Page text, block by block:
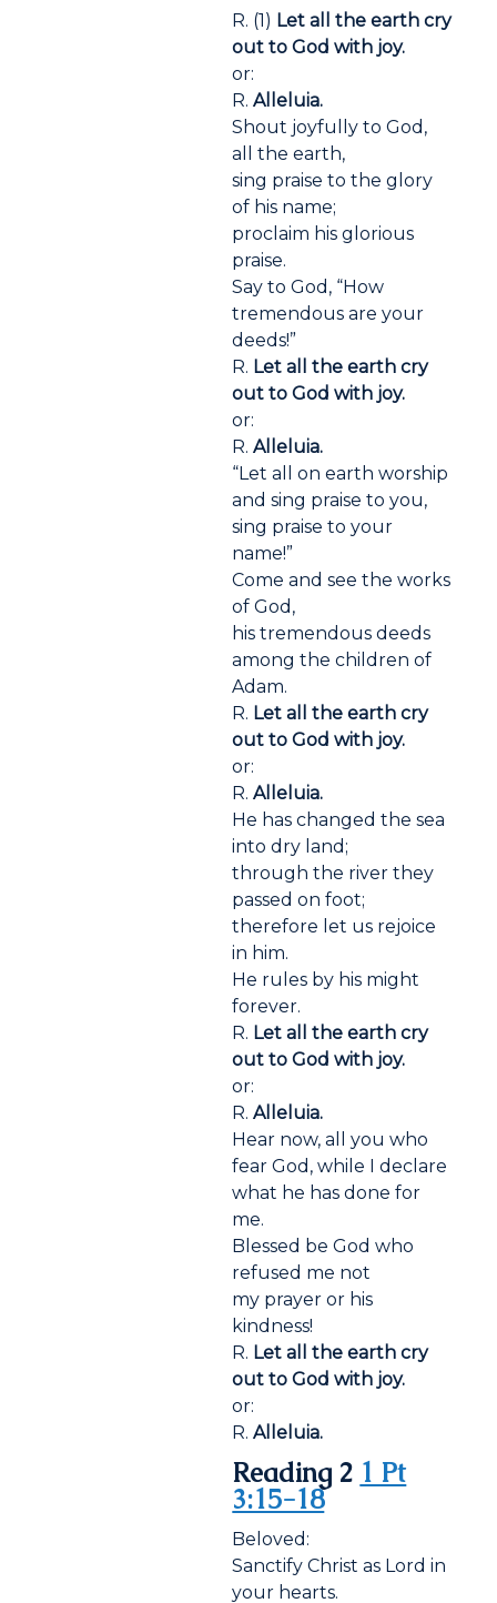
R. (1) Let all the earth cry
out to God with joy.
or:
R.Alleluia.
Shout joyfully to God,
all the earth,
sing praise to the glory
of his name;
proclaim his glorious
praise.
Say to God, “How
tremendous are your
deeds!”
R. Let all the earth cry
out to God with joy.
or:
R.Alleluia.
“Let all on earth worship
and sing praise to you,
sing praise to your
name!”
Come and see the works
of God,
his tremendous deeds
among the children of
Adam.
R. Let all the earth cry
out to God with joy.
or:
R.Alleluia.
He has changed the sea
into dry land;
through the river they
passed on foot;
therefore let us rejoice
in him.
He rules by his might
forever.
R. Let all the earth cry
out to God with joy.
or:
R.Alleluia.
Hear now, all you who
fear God, while I declare
what he has done for
me.
Blessed be God who
refused me not
my prayer or his
kindness!
R. Let all the earth cry
out to God with joy.
or:
R.Alleluia.
Reading 2 1 Pt
3:15-18
Beloved:
Sanctify Christ as Lord in
your hearts.